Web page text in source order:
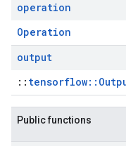
operation
Operation
output
::
Public functions